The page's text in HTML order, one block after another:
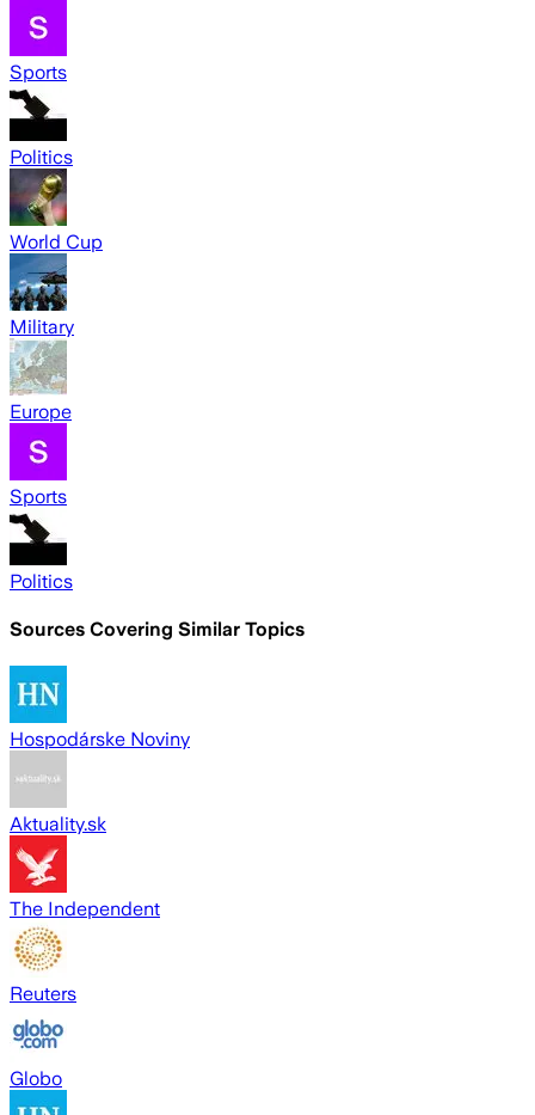
Sports
Politics
World Cup
Military
Europe
Sports
Politics
Sources Covering Similar Topics
Hospodárske Noviny
Aktuality.sk
The Independent
Reuters
Globo